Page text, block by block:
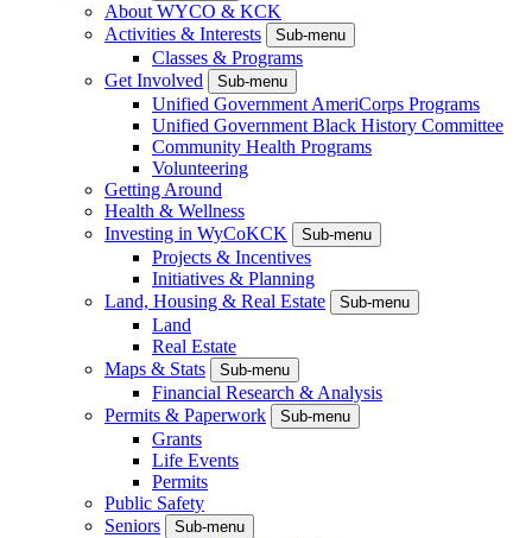
About WYCO & KCK
Activities & Interests
Sub-menu
Classes & Programs
Get Involved
Sub-menu
Unified Government AmeriCorps Programs
Unified Government Black History Committee
Community Health Programs
Volunteering
Getting Around
Health & Wellness
Investing in WyCoKCK
Sub-menu
Projects & Incentives
Initiatives & Planning
Land, Housing & Real Estate
Sub-menu
Land
Real Estate
Maps & Stats
Sub-menu
Financial Research & Analysis
Permits & Paperwork
Sub-menu
Grants
Life Events
Permits
Public Safety
Seniors
Sub-menu